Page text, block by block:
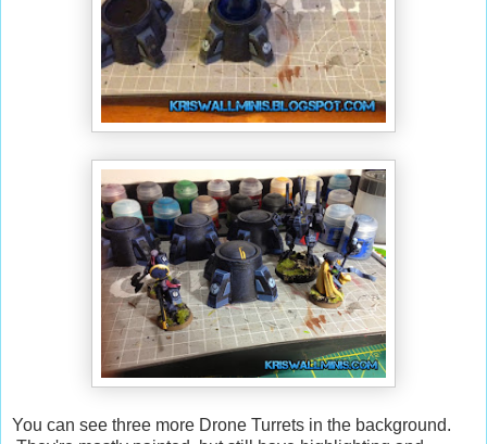
You can see three more Drone Turrets in the background.